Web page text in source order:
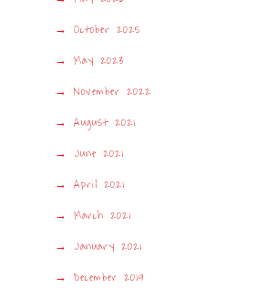
October 2025
May 2023
November 2022
August 2021
June 2021
April 2021
March 2021
January 2021
December 2019